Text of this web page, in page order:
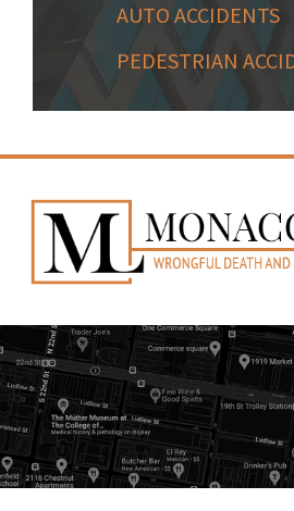
AUTO ACCIDENTS
PEDESTRIAN